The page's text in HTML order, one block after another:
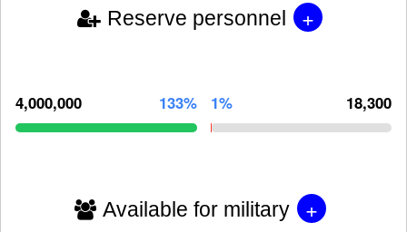
Reserve personnel +
4,000,000 133% 1% 18,300
Available for military +